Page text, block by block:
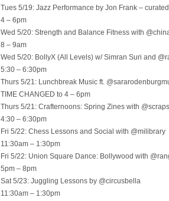
Tues 5/19: Jazz Performance by Jon Frank –
4 – 6pm
Wed 5/20: Strength and Balance Fitness with
8 – 9am
Wed 5/20: BollyX (All Levels) w/ Simran Suri and
5:30 – 6:30pm
Thurs 5/21: Lunchbreak Music ft.
TIME CHANGED to 4 – 6pm
Thurs 5/21: Crafternoons: Spring Zines with
4:30 – 6:30pm
Fri 5/22: Chess Lessons and Social with @milibrary
11:30am – 1:30pm
Fri 5/22: Union Square Dance: Bollywood with
5pm – 8pm
Sat 5/23: Juggling Lessons by @circusbella
11:30am – 1:30pm